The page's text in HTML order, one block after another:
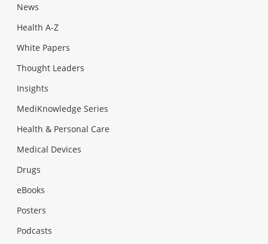
News
Health A-Z
White Papers
Thought Leaders
Insights
MediKnowledge Series
Health & Personal Care
Medical Devices
Drugs
eBooks
Posters
Podcasts